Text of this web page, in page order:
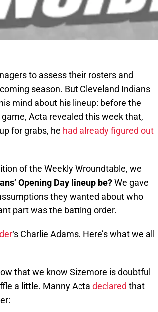
to assess their rosters and
season. But Cleveland Indians
mind about his lineup: before the
Acta revealed this week that,
for grabs, he had already figured out
of the Weekly Wroundtable, we
Opening Day lineup be?We gave
they wanted about who
part was the batting order.
‘s Charlie Adams. Here’s what we all
that we know Sizemore is doubtful
a little. Manny Acta declared that